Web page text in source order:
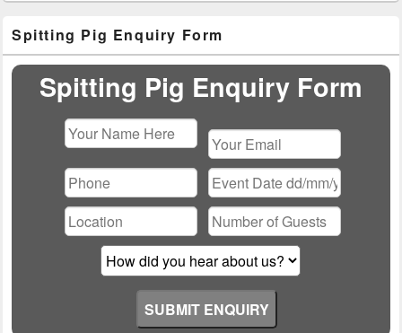
Sidebar
Widget
Area
Spitting Pig Enquiry Form
Spitting Pig Enquiry Form
leave
this
field
empty.